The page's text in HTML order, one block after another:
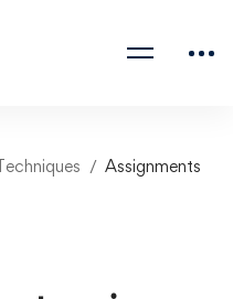
Assignments